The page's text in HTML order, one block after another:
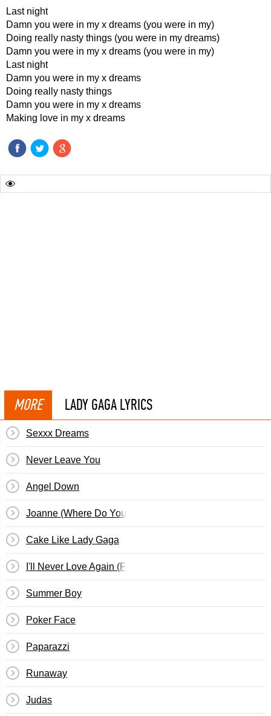
Last night
Damn you were in my x dreams (you were in my)
Doing really nasty things (you were in my dreams)
Damn you were in my x dreams (you were in my)
Last night
Damn you were in my x dreams
Doing really nasty things
Damn you were in my x dreams
Making love in my x dreams
MORE LADY GAGA LYRICS
Sexxx Dreams
Never Leave You
Angel Down
Joanne (Where Do You Think You're Goin'?)
Cake Like Lady Gaga
I'll Never Love Again (Film Ver.)
Summer Boy
Poker Face
Paparazzi
Runaway
Judas